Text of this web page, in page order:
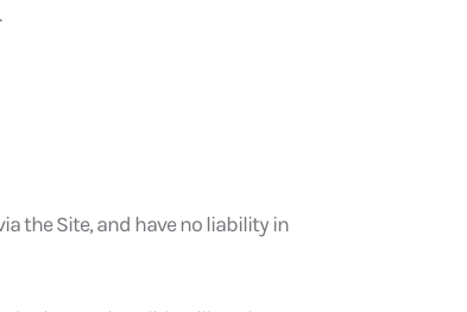
the Site, and have no liability in